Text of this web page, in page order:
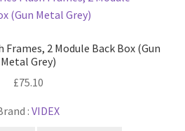
Frames, 2 Module Back Box (Gun
Metal Grey)
£75.10
: VIDEX